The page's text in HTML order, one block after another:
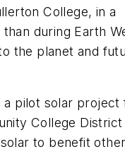
College, in a
during Earth
the planet and
a pilot solar project
College
to benefit